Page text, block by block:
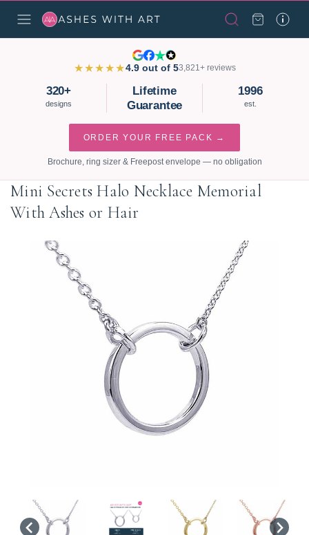
★★★★★4.9 out of 53,821+ reviews
320+
designs
Lifetime
Guarantee
1996
est.
ORDER YOUR FREE PACK →
Brochure, ring sizer & Freepost envelope — no obligation
Mini Secrets Halo Necklace Memorial
With Ashes or Hair